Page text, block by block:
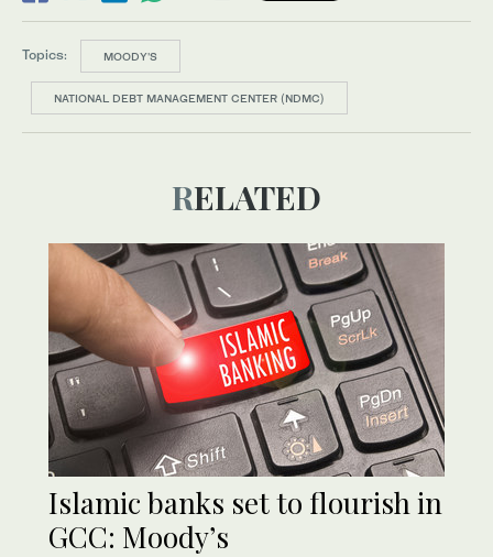
Topics: MOODY'S
NATIONAL DEBT MANAGEMENT CENTER (NDMC)
RELATED
Islamic banks set to flourish in
GCC: Moody’s